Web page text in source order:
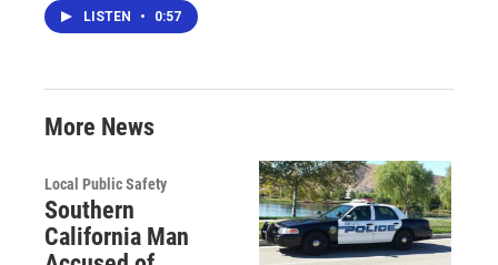
LISTEN • 0:57
More News
Local Public Safety
Southern
California Man